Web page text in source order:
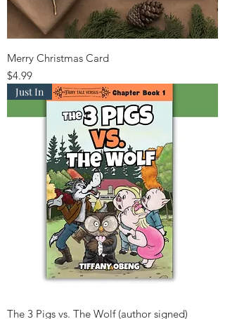
Merry Christmas Card
Price
$4.99
Just In
The 3 Pigs vs. The Wolf (author signed)